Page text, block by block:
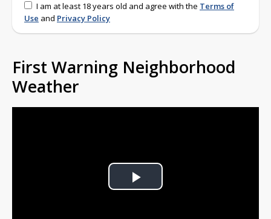
I am at least 18 years old and agree with the Terms of
Use and Privacy Policy
First Warning Neighborhood
Weather
Play